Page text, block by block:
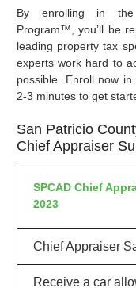
By enrolling in the
Program™, you’ll be
leading property tax
experts work hard to
possible. Enroll now
2-3 minutes to get
San Patricio
Chief Appraiser
SPCAD Chief
2023
Chief Appraiser
Receive a car